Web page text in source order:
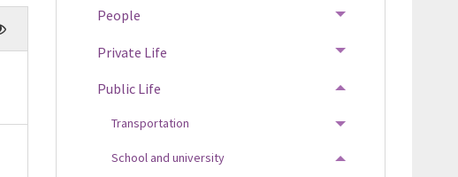
People TOGGLE MENU
Private Life TOGGLE MENU
Public Life
TOGGLE MENU
Transportation
TOGGLE MENU
School and university
TOGGLE MENU